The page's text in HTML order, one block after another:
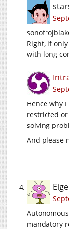
Right, if
with long
Hence why
restricted or
solving
And please
mandatory